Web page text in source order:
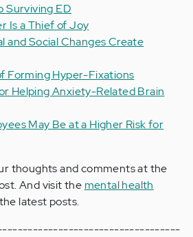
Surviving ED
Is a Thief of Joy
and Social Changes Create
Forming Hyper-Fixations
Helping Anxiety-Related Brain
May Be at a Higher Risk for
thoughts and comments at the
And visit the mental health
latest posts.